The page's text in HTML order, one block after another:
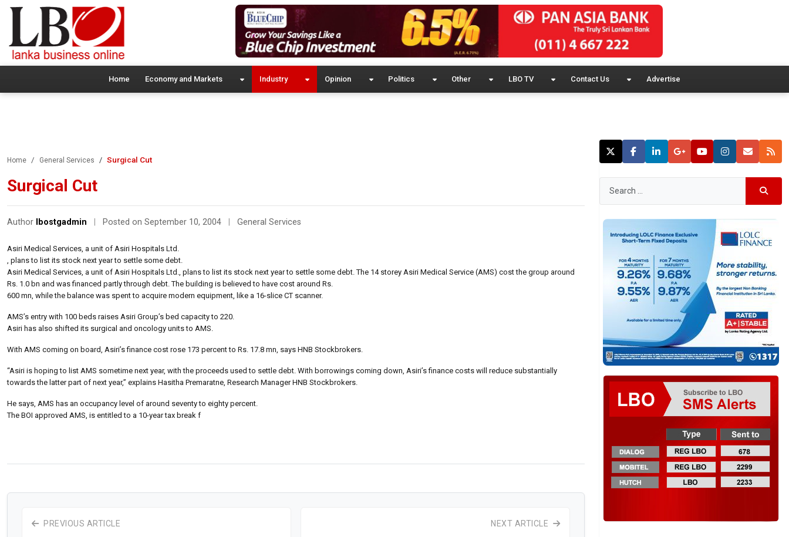
Home Economy and Markets Industry Opinion Politics Other LBO TV Contact Us Advertise
Home General Services Surgical Cut
Surgical Cut
Author lbostgadmin Posted on September 10, 2004 General Services
Asiri Medical Services, a unit of Asiri Hospitals Ltd.
, plans to list its stock next year to settle some debt.
Asiri Medical Services, a unit of Asiri Hospitals Ltd., plans to list its stock next year to settle some debt. The 14 storey Asiri Medical Service (AMS) cost the group around
Rs. 1.0 bn and was financed partly through debt. The building is believed to have cost around Rs.
600 mn, while the balance was spent to acquire modern equipment, like a 16-slice CT scanner.
AMS’s entry with 100 beds raises Asiri Group’s bed capacity to 220.
Asiri has also shifted its surgical and oncology units to AMS.
With AMS coming on board, Asiri’s finance cost rose 173 percent to Rs. 17.8 mn, says HNB Stockbrokers.
“Asiri is hoping to list AMS sometime next year, with the proceeds used to settle debt. With borrowings coming down, Asiri’s finance costs will reduce substantially
towards the latter part of next year,” explains Hasitha Premaratne, Research Manager HNB Stockbrokers.
He says, AMS has an occupancy level of around seventy to eighty percent.
The BOI approved AMS, is entitled to a 10-year tax break f
PREVIOUS ARTICLE NEXT ARTICLE